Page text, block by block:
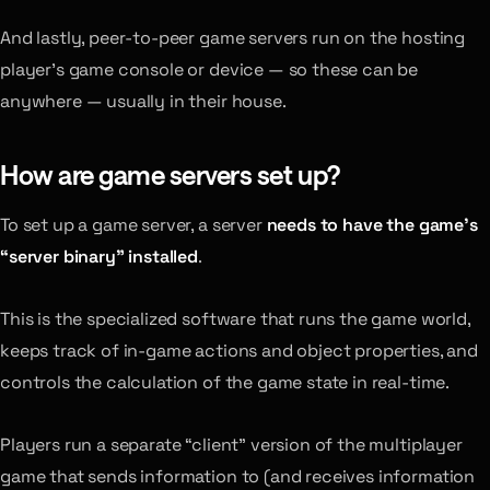
And lastly, peer-to-peer game servers run on the hosting
player’s game console or device — so these can be
anywhere — usually in their house.
How are game servers set up?
To set up a game server, a server needs to have the game’s
“server binary” installed.
This is the specialized software that runs the game world,
keeps track of in-game actions and object properties, and
controls the calculation of the game state in real-time.
Players run a separate “client” version of the multiplayer
game that sends information to (and receives information